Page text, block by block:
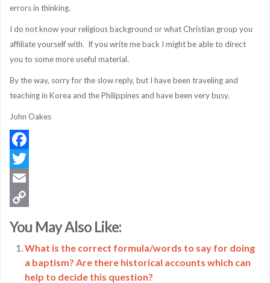
errors in thinking.
I do not know your religious background or what Christian group you
affiliate yourself with. If you write me back I might be able to direct
you to some more useful material.
By the way, sorry for the slow reply, but I have been traveling and
teaching in Korea and the Philippines and have been very busy.
John Oakes
Facebook
Twitter
Email
Link
You May Also Like:
What is the correct formula/words to say for doing
a baptism? Are there historical accounts which can
help to decide this question?